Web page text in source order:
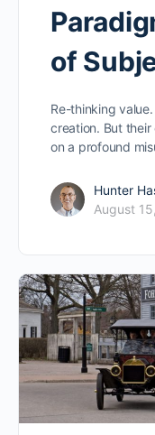
of
Re-thinking
creation. But
on a profound
Hunter
August